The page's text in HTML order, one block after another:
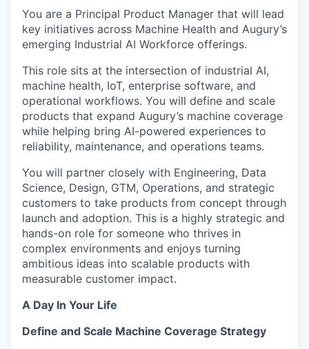
You are a Principal Product Manager that will lead
key initiatives across Machine Health and Augury’s
emerging Industrial AI Workforce offerings.
This role sits at the intersection of industrial AI,
machine health, IoT, enterprise software, and
operational workflows. You will define and scale
products that expand Augury’s machine coverage
while helping bring AI-powered experiences to
reliability, maintenance, and operations teams.
You will partner closely with Engineering, Data
Science, Design, GTM, Operations, and strategic
customers to take products from concept through
launch and adoption. This is a highly strategic and
hands-on role for someone who thrives in
complex environments and enjoys turning
ambitious ideas into scalable products with
measurable customer impact.
A Day In Your Life
Define and Scale Machine Coverage Strategy